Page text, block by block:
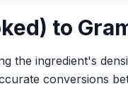
to
the ingredient's
conversions